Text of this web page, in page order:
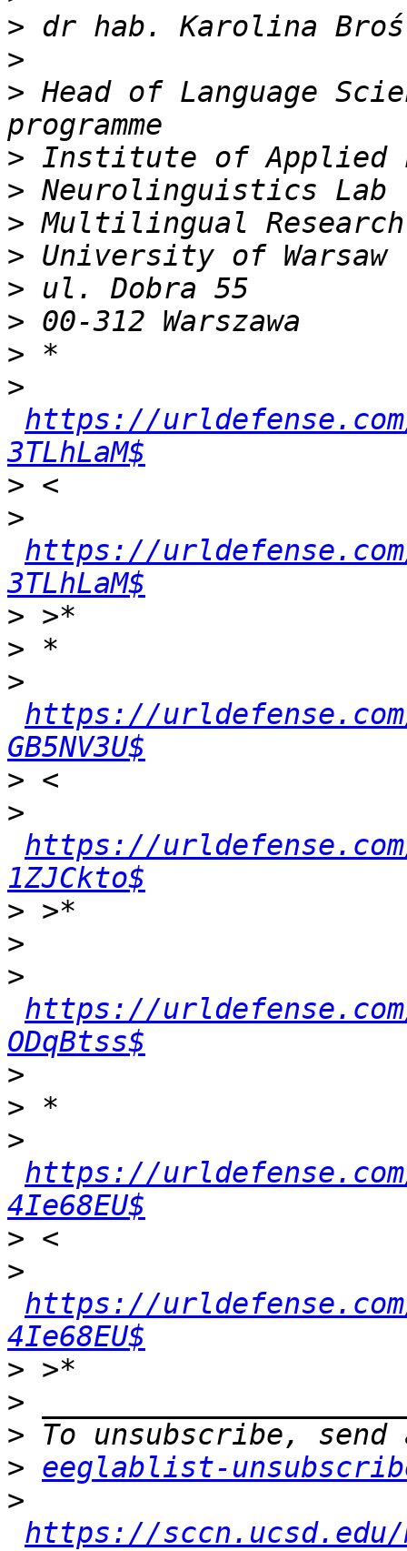
>
>
> Head of Language
>
>
>
>
>
>
>
>
https://urldefense.com/
3TLhLaM$
>
>
https://urldefense.com/
3TLhLaM$
>
>
>
https://urldefense.com/
GB5NV3U$
>
>
https://urldefense.com/
1ZJCkto$
>
>
>
https://urldefense.com/
ODqBtss$
>
>
>
https://urldefense.com/
4Ie68EU$
>
>
https://urldefense.com/
4Ie68EU$
>
>
>
> eeglablist-
>
https://